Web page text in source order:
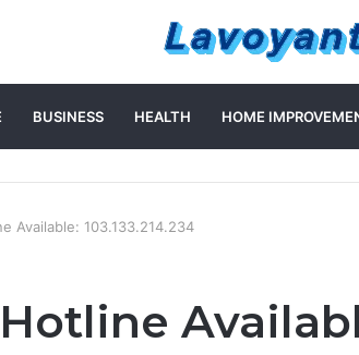
BUSINESS HEALTH HOME
Available: 103.133.214.234